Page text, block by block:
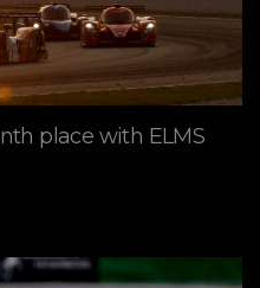
place with ELMS